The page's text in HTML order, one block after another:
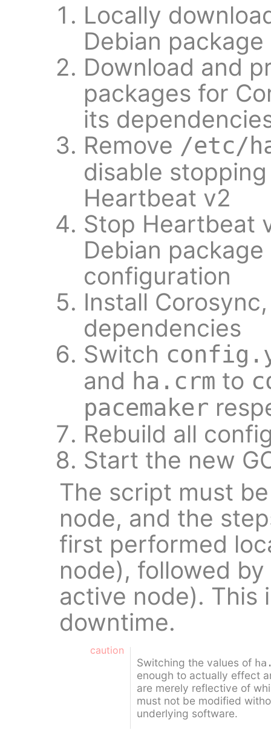
Locally
Debian
Download and
packages for
its
Remove /etc/
disable
Heartbeat v2
Stop Heartbeat
Debian
configuration
Install
dependencies
Switch
and ha.crm to
pacemaker
Rebuild all
Start the new
The script must
node, and the
first performed
node), followed by
active node). This
downtime.
caution
Switching the values of
enough to actually effect
are merely reflective of
must not be modified
underlying software.